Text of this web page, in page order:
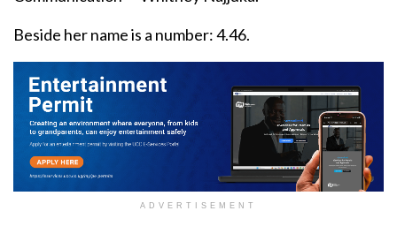
Beside her name is a number: 4.46.
ADVERTISEMENT